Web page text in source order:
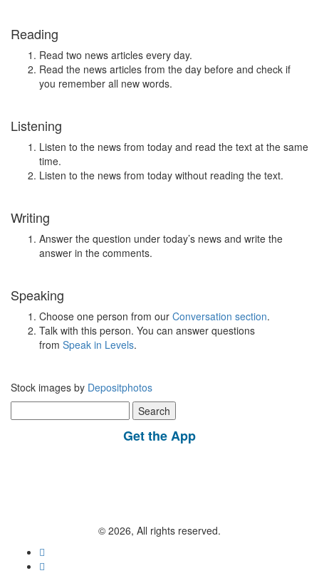
Reading
Read two news articles every day.
Read the news articles from the day before and check if
you remember all new words.
Listening
Listen to the news from today and read the text at the same
time.
Listen to the news from today without reading the text.
Writing
Answer the question under today’s news and write the
answer in the comments.
Speaking
Choose one person from our Conversation section.
Talk with this person. You can answer questions
from Speak in Levels.
Stock images by Depositphotos
for:
Get the App
© 2026, All rights reserved.